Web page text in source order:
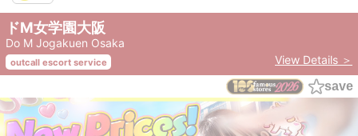
ドM女学園大阪
Do M Jogakuen Osaka
outcall escort service
View Details ＞
save